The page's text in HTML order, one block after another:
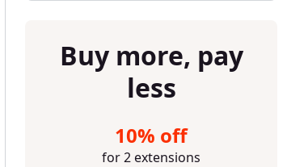
Buy more, pay
less
10% off
for 2 extensions